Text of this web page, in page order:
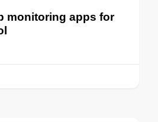
monitoring apps for